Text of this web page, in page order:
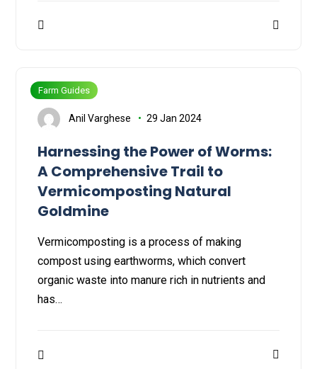
Farm Guides
Anil Varghese 29 Jan 2024
Harnessing the Power of Worms:
A Comprehensive Trail to
Vermicomposting Natural
Goldmine
Vermicomposting is a process of making
compost using earthworms, which convert
organic waste into manure rich in nutrients and
has…